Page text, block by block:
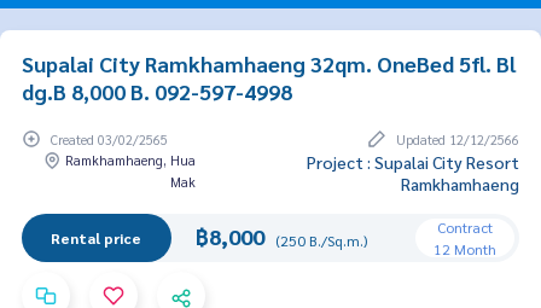
Supalai City Ramkhamhaeng 32qm. OneBed 5fl. Bl
dg.B 8,000 B. 092-597-4998
Created 03/02/2565
Updated 12/12/2566
Ramkhamhaeng, Hua
Mak
Project : Supalai City Resort
Ramkhamhaeng
Rental price ฿8,000 (250 B./Sq.m.)
Contract
12 Month